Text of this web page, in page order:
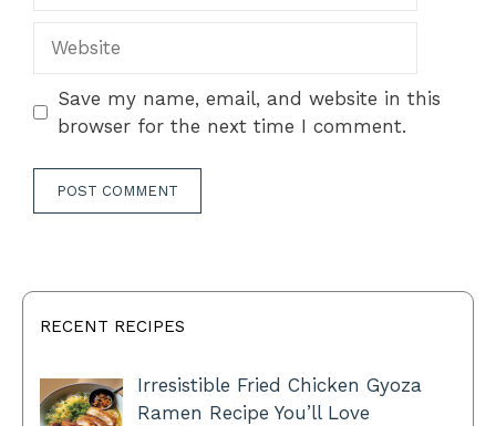
Save my name, email, and website in this
browser for the next time I comment.
RECENT RECIPES
Irresistible Fried Chicken Gyoza
Ramen Recipe You’ll Love